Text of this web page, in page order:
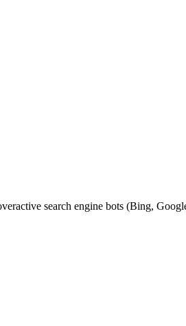
search engine bots (Bing,